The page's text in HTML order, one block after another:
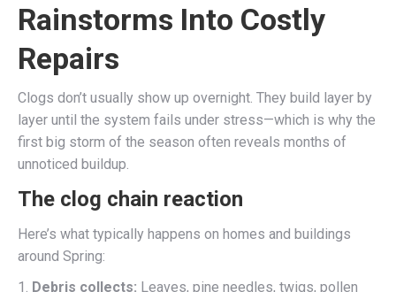
Rainstorms Into Costly
Repairs
Clogs don’t usually show up overnight. They build layer by
layer until the system fails under stress—which is why the
first big storm of the season often reveals months of
unnoticed buildup.
The clog chain reaction
Here’s what typically happens on homes and buildings
around Spring:
1. Debris collects: Leaves, pine needles, twigs, pollen